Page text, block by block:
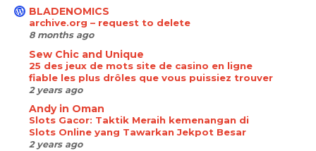
BLADENOMICS
archive.org – request to delete
8 months ago
Sew Chic and Unique
25 des jeux de mots site de casino en ligne
fiable les plus drôles que vous puissiez trouver
2 years ago
Andy in Oman
Slots Gacor: Taktik Meraih kemenangan di
Slots Online yang Tawarkan Jekpot Besar
2 years ago